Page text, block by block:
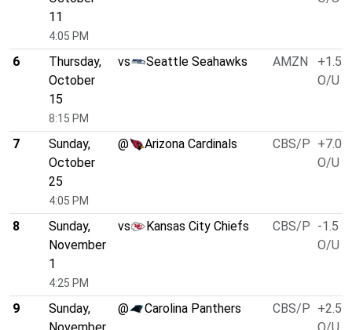
11
4:05 PM
6
Thursday,
October
15
8:15 PM
vs Seattle Seahawks AMZN
+1.5
O/U
7
Sunday,
October
25
4:05 PM
@ Arizona Cardinals CBS/P +7.0
O/U
8
Sunday,
November
1
4:25 PM
vs Kansas City Chiefs CBS/P -1.5
O/U
9
Sunday,
@ Carolina Panthers CBS/P +2.5